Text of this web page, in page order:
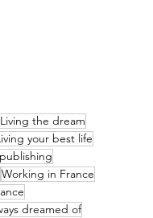
Living the dream
your best life
Working in France
dreamed of